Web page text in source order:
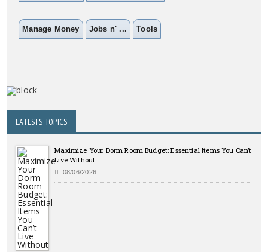
Manage Money Jobs n' ... Tools
LATESTS TOPICS
Maximize Your Dorm Room Budget: Essential Items You Can’t
Live Without
08/06/2026